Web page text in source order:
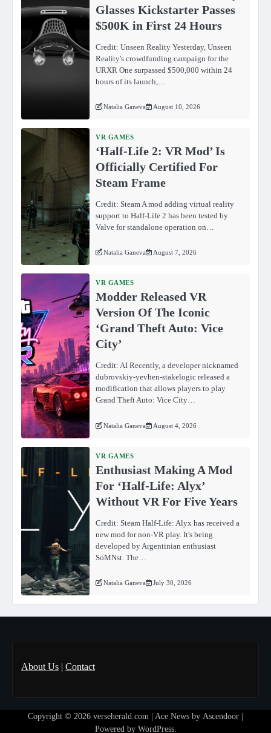
Glasses Kickstarter Passes
$500K in First 24 Hours
Credit: Unseen Reality Yesterday, Unseen
Reality's crowdfunding campaign for the
URXR One surpassed $500,000 within 24
hours of its launch,…
Natalia Ganeva August 10, 2026
VR GAMES
‘Half-Life 2: VR Mod’ Is
Officially Certified For
Steam Frame
Credit: Steam A mod adding virtual reality
support to Half-Life 2 has been tested by
Valve for standalone operation on…
Natalia Ganeva August 7, 2026
VR GAMES
Modder Released VR
Version Of The Iconic
‘Grand Theft Auto: Vice
City’
Credit: AI Recently, a developer nicknamed
dubrovskiy-yevhen-stakelogic released a
modification that allows players to play
Grand Theft Auto: Vice City…
Natalia Ganeva August 4, 2026
VR GAMES
Enthusiast Making A Mod
For ‘Half-Life: Alyx’
Without VR For Five Years
Credit: Steam Half-Life: Alyx has received a
new mod for non-VR play. It's being
developed by Argentinian enthusiast
SoMNst. The…
Natalia Ganeva July 30, 2026
About Us | Contact
Copyright © 2026 verseherald.com | Ace News by Ascendoor
Powered by WordPress.